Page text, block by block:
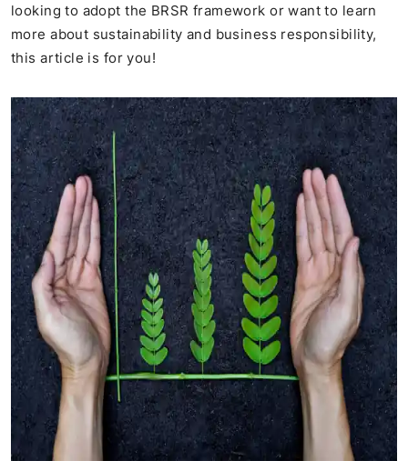
looking to adopt the BRSR framework or want to learn
more about sustainability and business responsibility,
this article is for you!